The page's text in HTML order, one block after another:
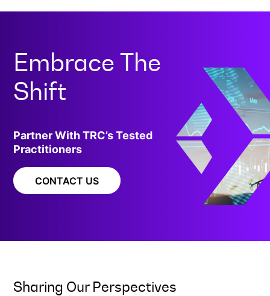
Embrace The
Shift
Partner With TRC’s Tested
Practitioners
CONTACT US
Sharing Our Perspectives